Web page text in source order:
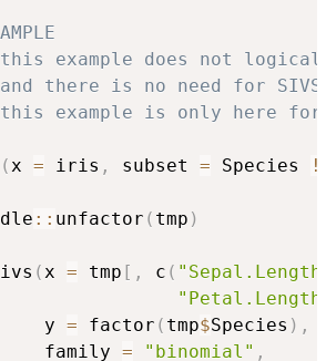
example does not
and there is no need for
example is only here
( x = iris , subset = Species
:: unfactor ( tmp )
( x = tmp [ , c (
y
= factor ( tmp$Species ) ,
family
= "binomial" ,